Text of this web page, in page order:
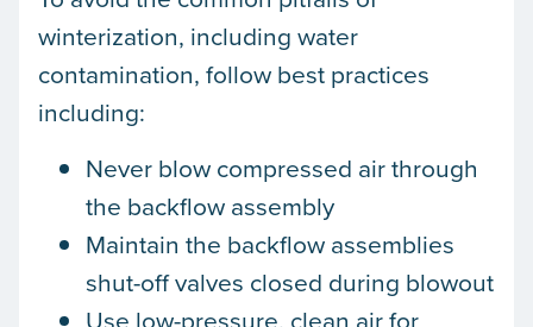
winterization, including water
contamination, follow best practices
including:
Never blow compressed air through
the backflow assembly
Maintain the backflow assemblies
shut-off valves closed during blowout
Use low-pressure, clean air for